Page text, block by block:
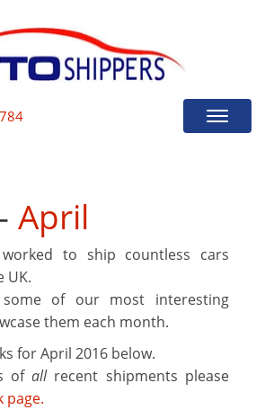
Toggle
April
to ship countless cars
UK.
of our most interesting
them each month.
forApril 2016 below.
ofallrecent shipments please
page.